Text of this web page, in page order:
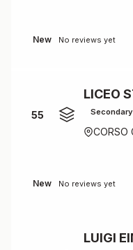
New No reviews yet
55
LICEO
Secondary
CORSO
New No reviews yet
LUIGI